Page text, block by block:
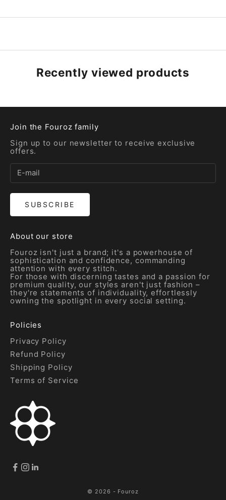
Recently viewed products
Join the Fouroz family
Sign up to our newsletter to receive exclusive
offers.
SUBSCRIBE
About our store
Fouroz isn't just a brand; it's a powerhouse of
sophistication and confidence, commanding
attention with every stitch.
For those with discerning tastes and a passion for
premium quality, our styles aren't just fashion –
they're statements of individuality, effortlessly
owning the spotlight in every social setting.
Policies
Privacy Policy
Refund Policy
Shipping Policy
Terms of Service
© 2026 - Fouroz